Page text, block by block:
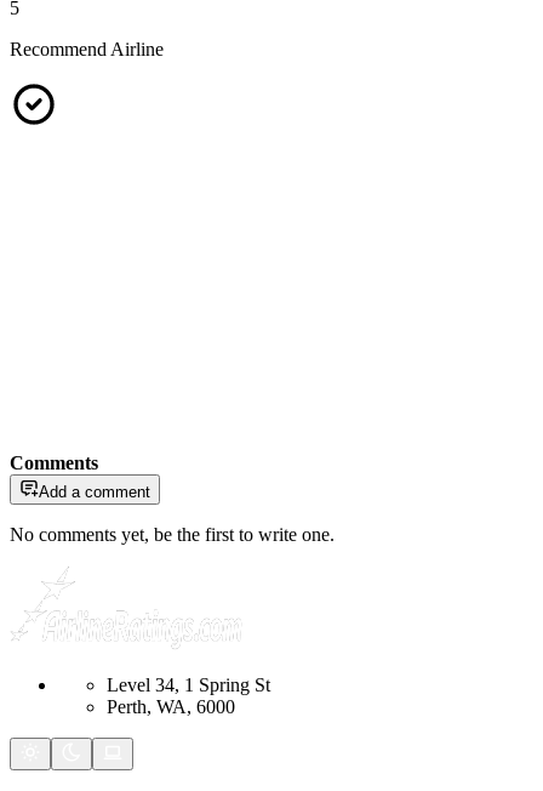
5
Recommend Airline
Comments
Add a comment
No comments yet, be the first to write one.
Level 34, 1 Spring St
Perth, WA, 6000